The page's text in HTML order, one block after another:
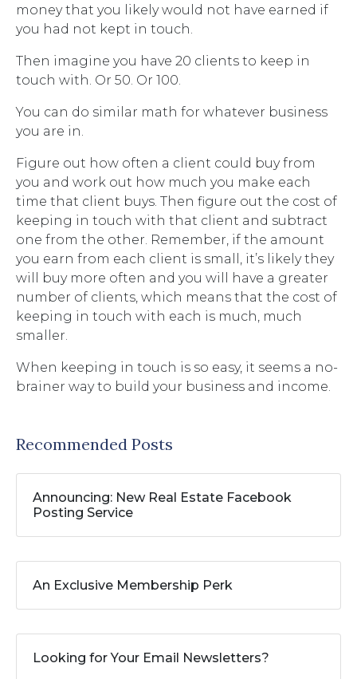
money that you likely would not have earned if
you had not kept in touch.
Then imagine you have 20 clients to keep in
touch with. Or 50. Or 100.
You can do similar math for whatever business
you are in.
Figure out how often a client could buy from
you and work out how much you make each
time that client buys. Then figure out the cost of
keeping in touch with that client and subtract
one from the other. Remember, if the amount
you earn from each client is small, it’s likely they
will buy more often and you will have a greater
number of clients, which means that the cost of
keeping in touch with each is much, much
smaller.
When keeping in touch is so easy, it seems a no-
brainer way to build your business and income.
Recommended Posts
Announcing: New Real Estate Facebook
Posting Service
An Exclusive Membership Perk
Looking for Your Email Newsletters?